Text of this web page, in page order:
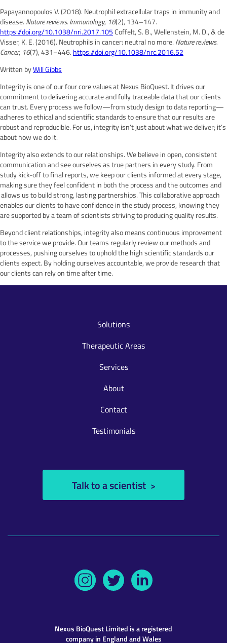
Papayannopoulos V. (2018). Neutrophil extracellular traps in immunity and
disease. Nature reviews. Immunology, 18(2), 134–147.
https://doi.org/10.1038/nri.2017.105 Coffelt, S. B., Wellenstein, M. D., & de
Visser, K. E. (2016). Neutrophils in cancer: neutral no more. Nature reviews.
Cancer, 16(7), 431–446. https://doi.org/10.1038/nrc.2016.52
Written byWill Gibbs
Integrity is one of our four core values at Nexus BioQuest. It drives our
commitment to delivering accurate and fully traceable data that our clients
can trust. Every process we follow—from study design to data reporting—
adheres to ethical and scientific standards to ensure that our results are
robust and reproducible. For us, integrity isn’t just about what we deliver; it’s
about how we do it.
Integrity also extends to our relationships. We believe in open, consistent
communication and see ourselves as true partners in every study. From
study kick-off to final reports, we keep our clients informed at every stage,
making sure they feel confident in both the process and the outcomes and
allows us to build strong, lasting partnerships. This collaborative approach
enables our clients to have confidence in the study process, knowing they
are supported by a team of scientists striving to producing quality results.
Beyond client relationships, integrity also means continuous improvement
to the service we provide. Our teams regularly review our methods and
processes, pushing ourselves to uphold the high scientific standards our
clients expect. By holding ourselves accountable, we provide research that
our clients can rely on time after time.
Nexus BioQuest Limited is a registered
company in England and Wales
Solutions
Therapeutic Areas
Services
About
Contact
Testimonials
Talk to a scientist